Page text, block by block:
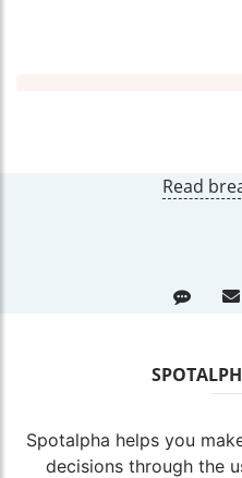
Read
Spotalpha helps you
decisions through the